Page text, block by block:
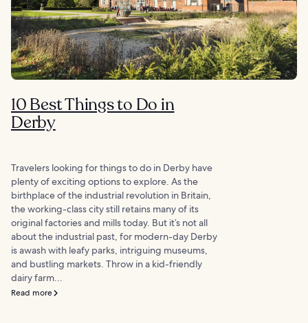
10 Best Things to Do in
Derby
Travelers looking for things to do in Derby have
plenty of exciting options to explore. As the
birthplace of the industrial revolution in Britain,
the working-class city still retains many of its
original factories and mills today. But it’s not all
about the industrial past, for modern-day Derby
is awash with leafy parks, intriguing museums,
and bustling markets. Throw in a kid-friendly
dairy farm...
Read more